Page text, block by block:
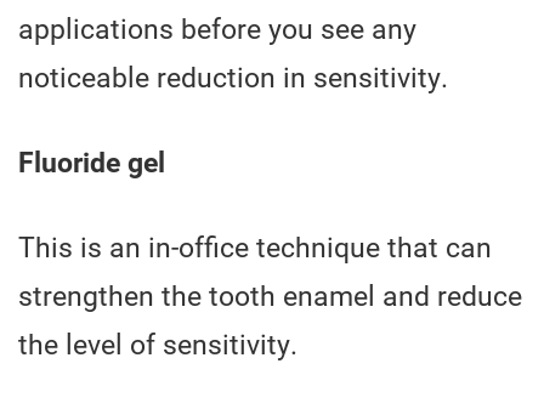
applications before you see any
noticeable reduction in sensitivity.
Fluoride gel
This is an in-office technique that can
strengthen the tooth enamel and reduce
the level of sensitivity.